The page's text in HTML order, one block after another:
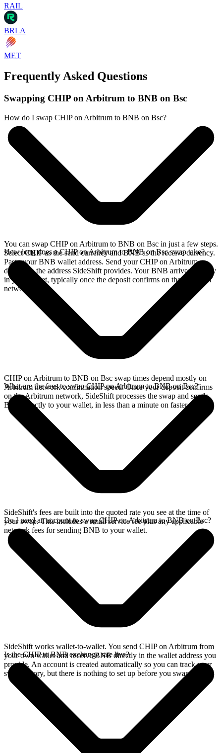
RAIL
BRLA
MET
Frequently Asked Questions
Swapping CHIP on Arbitrum to BNB on Bsc
How do I swap CHIP on Arbitrum to BNB on Bsc?
You can swap CHIP on Arbitrum to BNB on Bsc in just a few steps.
Select CHIP as the send currency and BNB as the receive currency.
Paste your BNB wallet address. Send your CHIP on Arbitrum
deposit to the address SideShift provides. Your BNB arrives directly
in your wallet, typically once the deposit confirms on the Arbitrum
network.
How long does a CHIP on Arbitrum to BNB on Bsc swap take?
CHIP on Arbitrum to BNB on Bsc swap times depend mostly on
Arbitrum network confirmation speed. Once your deposit confirms
on the Arbitrum network, SideShift processes the swap and sends
BNB directly to your wallet, in less than a minute on faster chains.
What are the fees to swap CHIP on Arbitrum to BNB on Bsc?
SideShift's fees are built into the quoted rate you see at the time of
your swap. This includes a small service fee plus any applicable
network fees for sending BNB to your wallet.
Do I need an account to swap CHIP on Arbitrum to BNB on Bsc?
SideShift works wallet-to-wallet. You send CHIP on Arbitrum from
your own wallet and receive BNB directly in the wallet address you
provide. An account is created automatically so you can track your
swap history, but there is nothing to set up before you swap.
Is the CHIP to BNB exchange rate live?